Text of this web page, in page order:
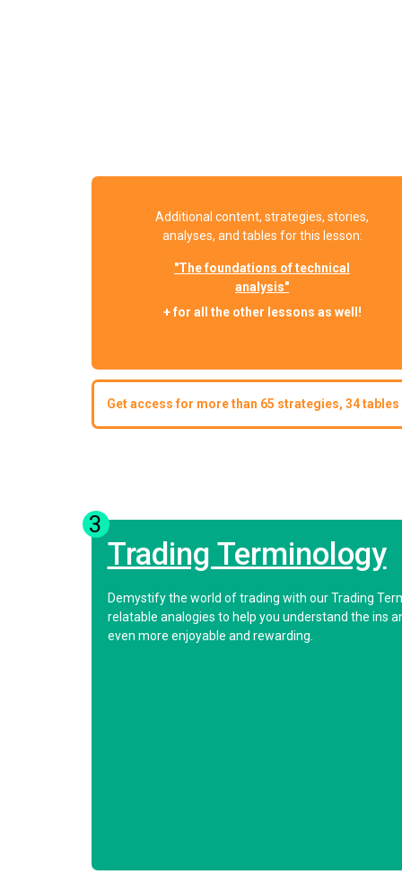
Additional content, strategies, stories,
analyses, and tables for this lesson:
"The foundations of technical
analysis"
+ for all the other lessons as well!
Get access for more than 65 strategies, 34
3
Trading Terminology
Demystify the world of trading with our Trading
relatable analogies to help you understand the ins
even more enjoyable and rewarding.